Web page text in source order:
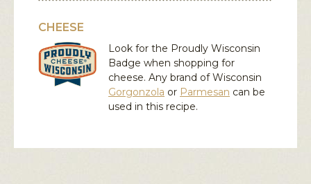
CHEESE
Look for the Proudly Wisconsin
Badge when shopping for
cheese. Any brand of Wisconsin
Gorgonzola or Parmesan can be
used in this recipe.